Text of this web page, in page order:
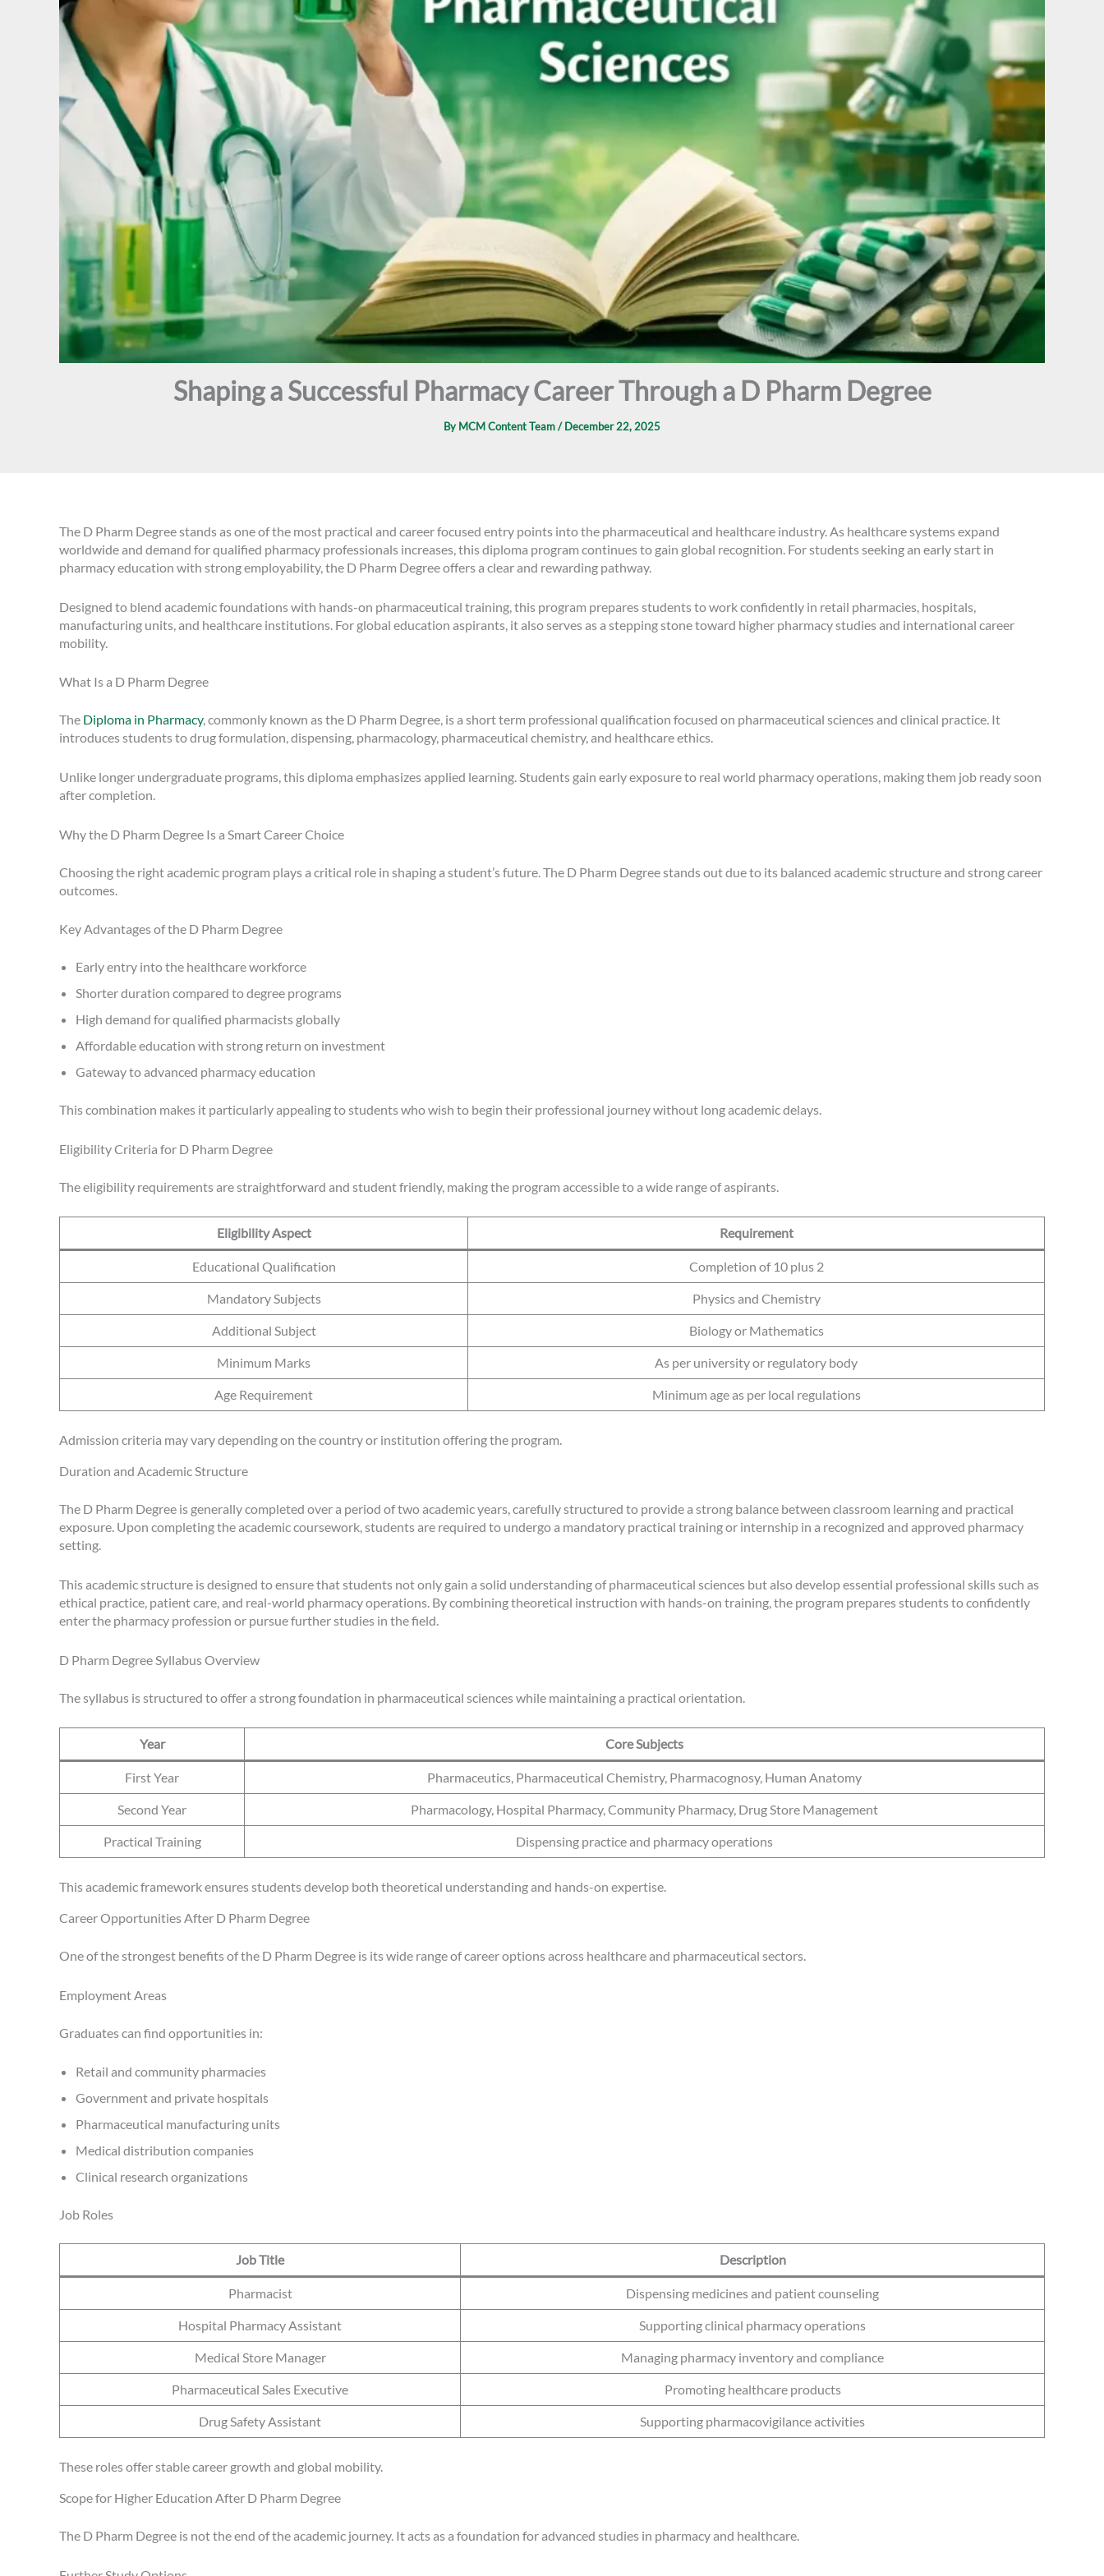
Shaping a Successful Pharmacy Career Through a D Pharm Degree
By MCM Content Team/December 22, 2025
The D Pharm Degree stands as one of the most practical and career focused entry points into the pharmaceutical and healthcare industry. As healthcare systems expand
worldwide and demand for qualified pharmacy professionals increases, this diploma program continues to gain global recognition. For students seeking an early start in
pharmacy education with strong employability, the D Pharm Degree offers a clear and rewarding pathway.
Designed to blend academic foundations with hands-on pharmaceutical training, this program prepares students to work confidently in retail pharmacies, hospitals,
manufacturing units, and healthcare institutions. For global education aspirants, it also serves as a stepping stone toward higher pharmacy studies and international career
mobility.
What Is a D Pharm Degree
The Diploma in Pharmacy, commonly known as the D Pharm Degree, is a short term professional qualification focused on pharmaceutical sciences and clinical practice. It
introduces students to drug formulation, dispensing, pharmacology, pharmaceutical chemistry, and healthcare ethics.
Unlike longer undergraduate programs, this diploma emphasizes applied learning. Students gain early exposure to real world pharmacy operations, making them job ready soon
after completion.
Why the D Pharm Degree Is a Smart Career Choice
Choosing the right academic program plays a critical role in shaping a student’s future. The D Pharm Degree stands out due to its balanced academic structure and strong career
outcomes.
Key Advantages of the D Pharm Degree
Early entry into the healthcare workforce
Shorter duration compared to degree programs
High demand for qualified pharmacists globally
Affordable education with strong return on investment
Gateway to advanced pharmacy education
This combination makes it particularly appealing to students who wish to begin their professional journey without long academic delays.
Eligibility Criteria for D Pharm Degree
The eligibility requirements are straightforward and student friendly, making the program accessible to a wide range of aspirants.
Eligibility Aspect Requirement
Educational Qualification Completion of 10 plus 2
Mandatory Subjects Physics and Chemistry
Additional Subject Biology or Mathematics
Minimum Marks As per university or regulatory body
Age Requirement Minimum age as per local regulations
Admission criteria may vary depending on the country or institution offering the program.
Duration and Academic Structure
The D Pharm Degree is generally completed over a period of two academic years, carefully structured to provide a strong balance between classroom learning and practical
exposure. Upon completing the academic coursework, students are required to undergo a mandatory practical training or internship in a recognized and approved pharmacy
setting.
This academic structure is designed to ensure that students not only gain a solid understanding of pharmaceutical sciences but also develop essential professional skills such as
ethical practice, patient care, and real-world pharmacy operations. By combining theoretical instruction with hands-on training, the program prepares students to confidently
enter the pharmacy profession or pursue further studies in the field.
D Pharm Degree Syllabus Overview
The syllabus is structured to offer a strong foundation in pharmaceutical sciences while maintaining a practical orientation.
Year Core Subjects
First Year Pharmaceutics, Pharmaceutical Chemistry, Pharmacognosy, Human Anatomy
Second Year Pharmacology, Hospital Pharmacy, Community Pharmacy, Drug Store Management
Practical Training Dispensing practice and pharmacy operations
This academic framework ensures students develop both theoretical understanding and hands-on expertise.
Career Opportunities After D Pharm Degree
One of the strongest benefits of the D Pharm Degree is its wide range of career options across healthcare and pharmaceutical sectors.
Employment Areas
Graduates can find opportunities in:
Retail and community pharmacies
Government and private hospitals
Pharmaceutical manufacturing units
Medical distribution companies
Clinical research organizations
Job Roles
Job Title Description
Pharmacist Dispensing medicines and patient counseling
Hospital Pharmacy Assistant Supporting clinical pharmacy operations
Medical Store Manager Managing pharmacy inventory and compliance
Pharmaceutical Sales Executive Promoting healthcare products
Drug Safety Assistant Supporting pharmacovigilance activities
These roles offer stable career growth and global mobility.
Scope for Higher Education After D Pharm Degree
The D Pharm Degree is not the end of the academic journey. It acts as a foundation for advanced studies in pharmacy and healthcare.